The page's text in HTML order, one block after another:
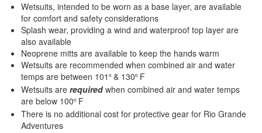
Wetsuits, intended to be worn as a base layer, are available
for comfort and safety considerations
Splash wear, providing a wind and waterproof top layer are
also available
Neoprene mitts are available to keep the hands warm
Wetsuits are recommended when combined air and water
temps are between 101 º & 130º F
Wetsuits are requiredwhen combined air and water temps
are below 100º F
There is no additional cost for protective gear for Rio Grande
Adventures